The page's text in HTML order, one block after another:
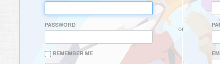
PASSWORD
REMEMBER ME
or